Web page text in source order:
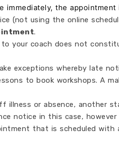
immediately, the
(not using the online
.
your coach does not
exceptions whereby late
to book workshops. A
illness or absence, another
notice in this case,
that is scheduled